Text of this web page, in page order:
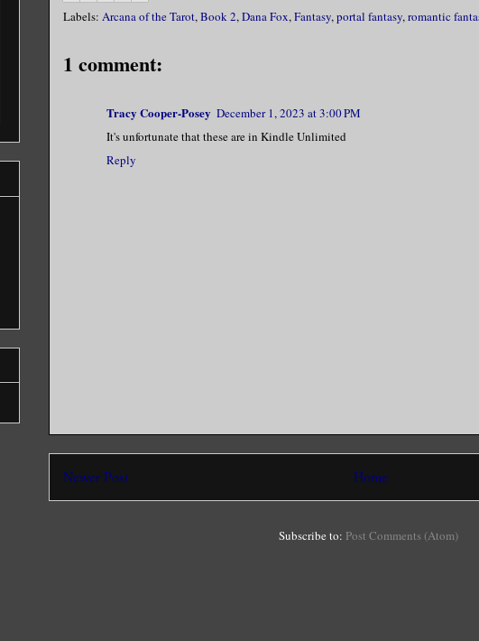
Labels: Arcana of the Tarot,Book 2,Dana Fox,Fantasy,portal fantasy,romantic
1 comment:
Tracy Cooper-Posey December 1, 2023 at 3:00 PM
It's unfortunate that these are in Kindle Unlimited
Reply
Newer Post Home
Subscribe to: Post Comments (Atom)